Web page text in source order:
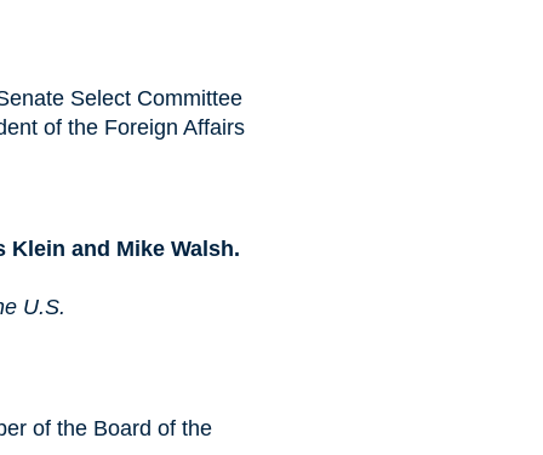
Select Committee
of the Foreign Affairs
and Mike Walsh.
U.S.
of the Board of the